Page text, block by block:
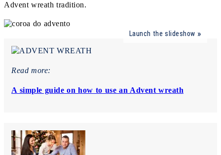
Advent wreath tradition.
Launch the slideshow
Read more:
A simple guide on how to use an Advent wreath